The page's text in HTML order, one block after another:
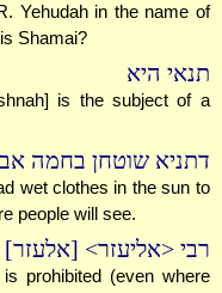
Yehudah in the name of
Shamai?
תנאי היא
is the subject of a
דתניא שוטחן בחמה
wet clothes in the sun to
people will see.
רבי <אליעזר> [אלעזר]
is prohibited (even where